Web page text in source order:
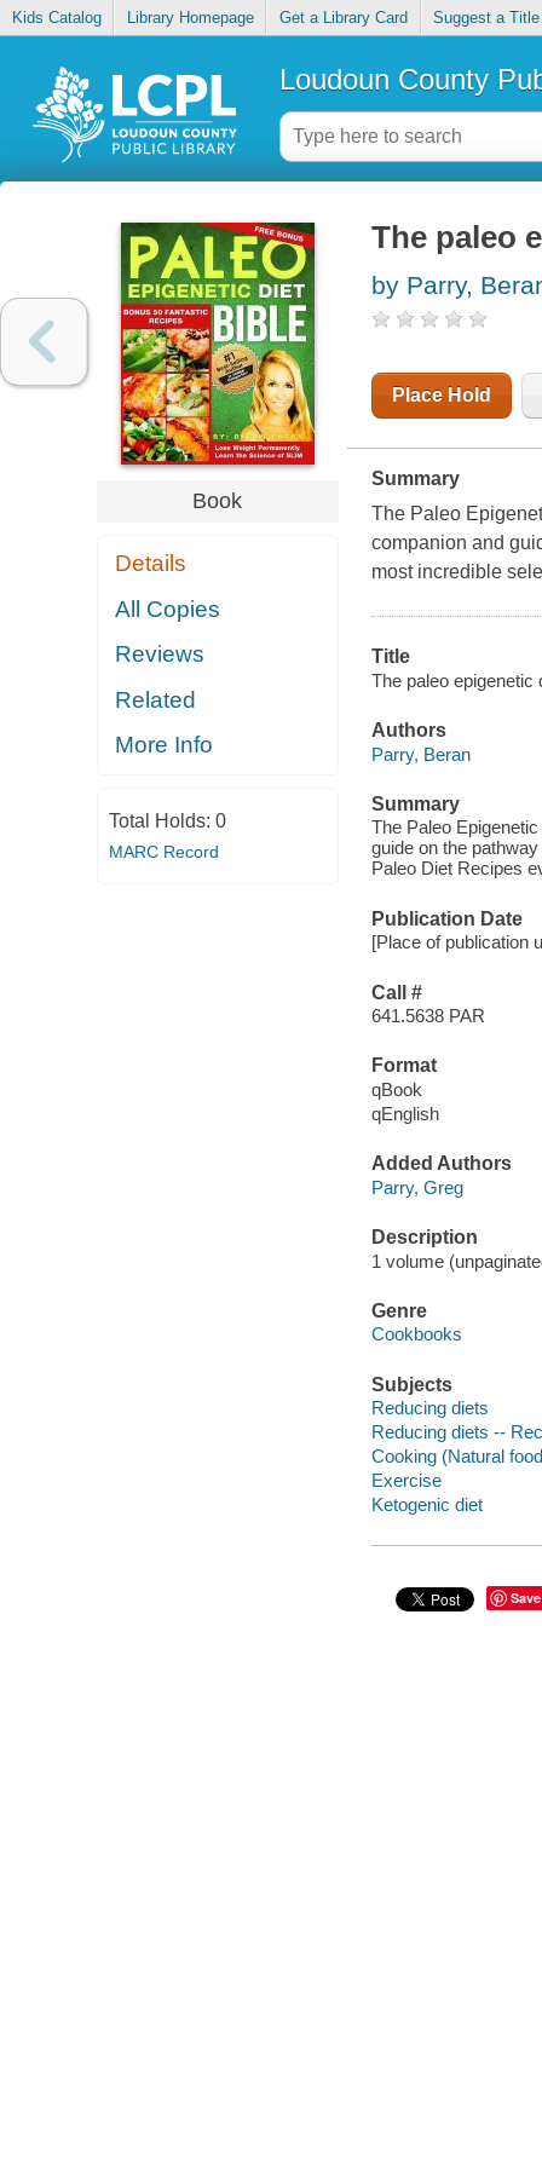
Kids Catalog Library Homepage Get a Library Card Suggest a Title
Loudoun County
Book
Details
All Copies
Reviews
Related
More Info
Total Holds: 0
MARC Record
The paleo
by Parry,
Place Hold
Summary
The Paleo
companion and
most incredible
Title
The paleo epigenetic
Authors
Parry, Beran
Summary
The Paleo
guide on the
Paleo Diet Recipes
Publication Date
[Place of publication
Call #
641.5638 PAR
Format
qBook
qEnglish
Added Authors
Parry, Greg
Description
1 volume
Genre
Cookbooks
Subjects
Reducing diets
Reducing diets --
Cooking (Natural
Exercise
Ketogenic diet
Save